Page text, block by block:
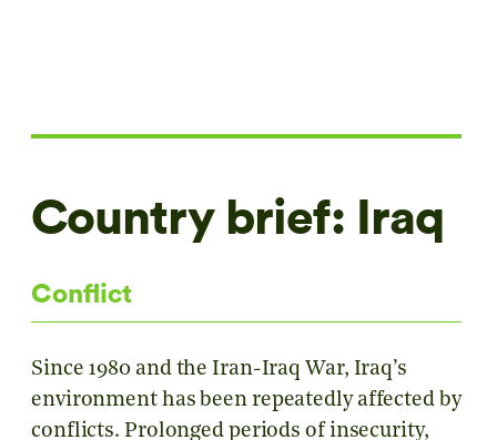
Country brief: Iraq
Conflict
Since 1980 and the Iran-Iraq War, Iraq’s
environment has been repeatedly affected by
conflicts. Prolonged periods of insecurity,